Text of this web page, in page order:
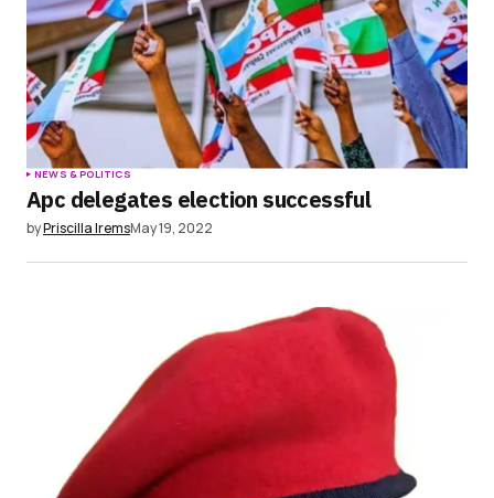
NEWS & POLITICS
Apc delegates election successful
byPriscilla IremsMay 19, 2022